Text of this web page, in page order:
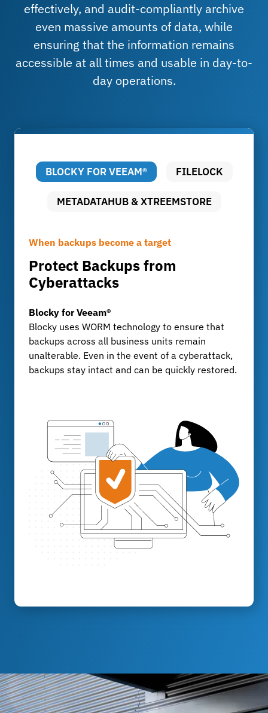
effectively, and audit-compliantly archive
even massive amounts of data, while
ensuring that the information remains
accessible at all times and usable in day-to-
day operations.
BLOCKY FOR VEEAM® FILELOCK
METADATAHUB & XTREEMSTORE
When backups become a target
Protect Backups from
Cyberattacks
Blocky for Veeam®
Blocky uses WORM technology to ensure that
backups across all business units remain
unalterable. Even in the event of a cyberattack,
backups stay intact and can be quickly restored.
Uncompromising data security
Audit-proof archiving with
FileLock
FileLock
FileLock ensures tamper-proof, traceable
archiving of sensitive business data, KPMG-
certified and compliant with GoBD, ISO, and
IATF standards.
Long-term archiving with full control
Storing Large Volumes of Data
For development departments and test centers
that generate billions of data records every day:
XtreemStore provides a scalable long-term
archive, while MetadataHub ensures
transparency, indexing, and fast search